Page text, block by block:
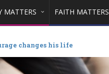
MATTERS FAITH MATTERS
changes his life